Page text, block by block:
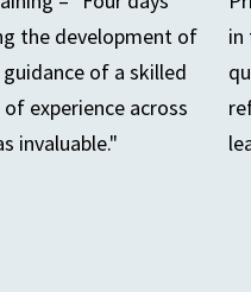
the development of
of a skilled
experience across
invaluable."
in